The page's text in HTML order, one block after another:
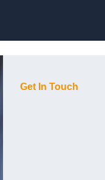
Get In Touch